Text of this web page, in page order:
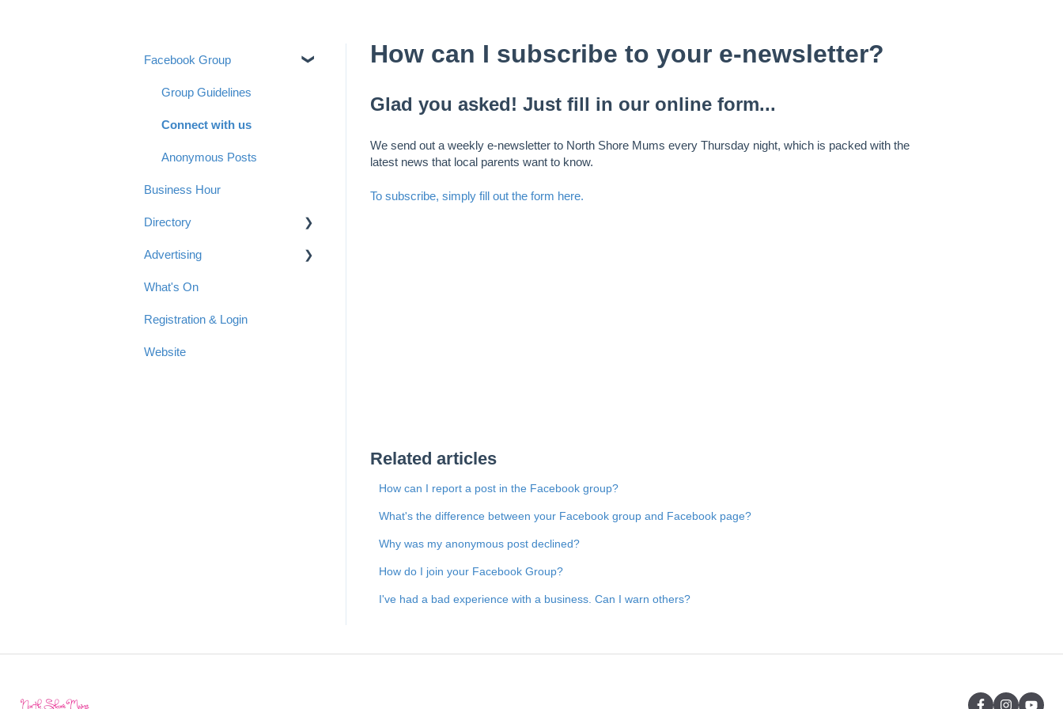
How can I subscribe to your e-newsletter?
Glad you asked! Just fill in our online form...
We send out a weekly e-newsletter to North Shore Mums every Thursday night, which is packed with the
latest news that local parents want to know.
To subscribe, simply fill out the form here.
Related articles
How can I report a post in the Facebook group?
What's the difference between your Facebook group and Facebook page?
Why was my anonymous post declined?
How do I join your Facebook Group?
I've had a bad experience with a business. Can I warn others?
Facebook Group
Group Guidelines
Connect with us
Anonymous Posts
Business Hour
Directory
Getting started with a listing
Advertising
Advertising Options
Reach & Readership
Articles
What's On
Registration & Login
Website